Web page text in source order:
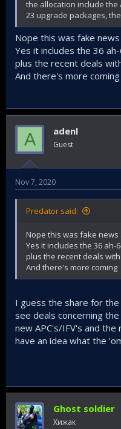
the allocation include the
23 upgrade packages,
Nope this was fake
Yes it includes the 36
plus the recent deals
And there's more coming
A adenl
Guest
Nov 7, 2020
Predator said:
Nope this was fake news
Yes it includes the 36 ah-
plus the recent deals with
And there's more coming
I guess the share for
see deals concerning
new APC's/IFV's and
have an idea what the
Ghost soldier
Хижак